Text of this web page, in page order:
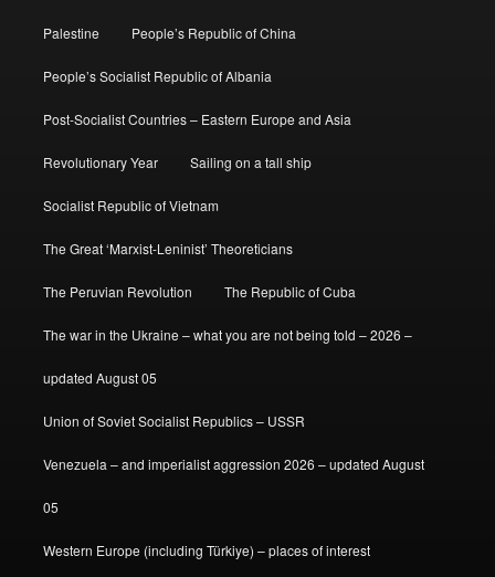
Palestine People’s Republic of China
People’s Socialist Republic of Albania
Post-Socialist Countries – Eastern Europe and Asia
Revolutionary Year Sailing on a tall ship
Socialist Republic of Vietnam
The Great ‘Marxist-Leninist’ Theoreticians
The Peruvian Revolution The Republic of Cuba
The war in the Ukraine – what you are not being told – 2026 –
updated August 05
Union of Soviet Socialist Republics – USSR
Venezuela – and imperialist aggression 2026 – updated August
05
Western Europe (including Türkiye) – places of interest